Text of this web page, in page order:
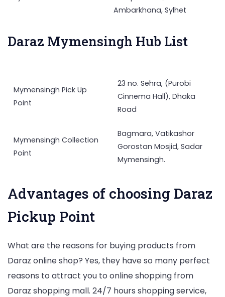
Ambarkhana, Sylhet
Daraz Mymensingh Hub List
Mymensingh Pick Up
Point
23 no. Sehra, (Purobi
Cinnema Hall), Dhaka
Road
Mymensingh Collection
Point
Bagmara, Vatikashor
Gorostan Mosjid, Sadar
Mymensingh.
Advantages of choosing Daraz
Pickup Point
What are the reasons for buying products from
Daraz online shop? Yes, they have so many perfect
reasons to attract you to online shopping from
Daraz shopping mall. 24/7 hours shopping service,